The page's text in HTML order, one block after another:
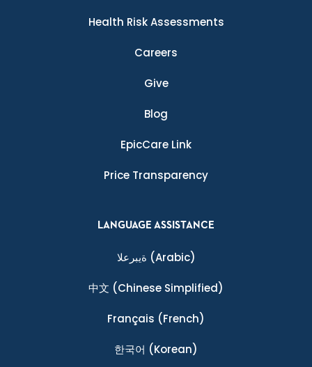
Health Risk Assessments
Careers
Give
Blog
EpicCare Link
Price Transparency
LANGUAGE ASSISTANCE
ةيبرعلا (Arabic)
中文 (Chinese Simplified)
Français (French)
한국어 (Korean)